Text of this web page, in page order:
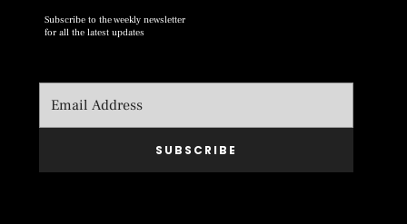
Subscribe to the weekly newsletter
for all the latest updates
SUBSCRIBE